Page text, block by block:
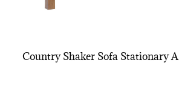
Country Shaker Sofa Stationary A